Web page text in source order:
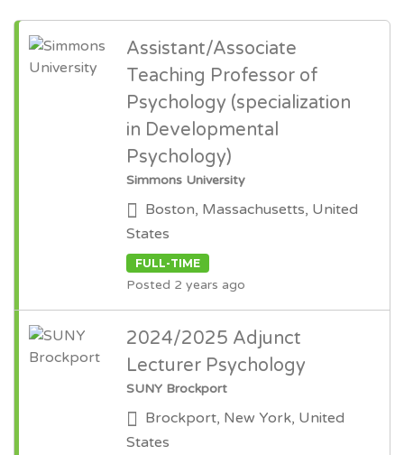
Assistant/Associate
Teaching Professor of
Psychology (specialization
in Developmental
Psychology)
Simmons University
Boston, Massachusetts, United
States
FULL-TIME
Posted 2 years ago
2024/2025 Adjunct
Lecturer Psychology
SUNY Brockport
Brockport, New York, United
States